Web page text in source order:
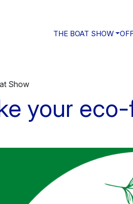
THE BOAT SHOW
Show
your